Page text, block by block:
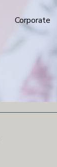
Corporate